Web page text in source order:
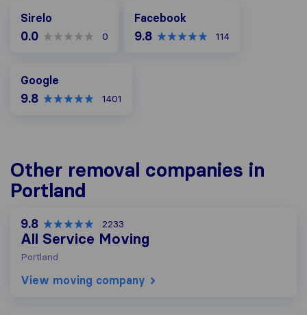
Sirelo
0.0 0
Facebook
9.8 114
Google
9.8 1401
Other removal companies in
Portland
9.8 2233
All Service Moving
Portland
View moving company